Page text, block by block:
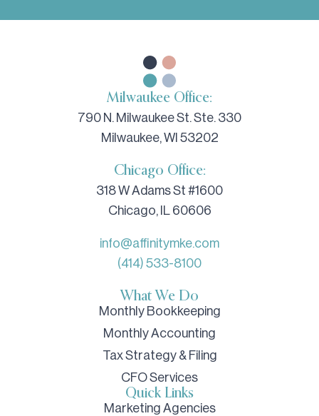
Milwaukee Office:
790 N. Milwaukee St. Ste. 330
Milwaukee, WI 53202
Chicago Office:
318 W Adams St #1600
Chicago, IL 60606
info@affinitymke.com
(414) 533-8100
What We Do
Monthly Bookkeeping
Monthly Accounting
Tax Strategy & Filing
CFO Services
Quick Links
Marketing Agencies